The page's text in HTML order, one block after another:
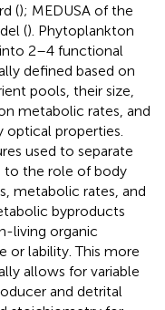
(); MEDUSA of the
(). Phytoplankton
2–4 functional
defined based on
pools, their size,
metabolic rates, and
properties.
used to separate
to the role of body
metabolic rates, and
byproducts
living organic
or lability. This more
allows for variable
and detrital